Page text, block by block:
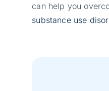
can help you
substance use